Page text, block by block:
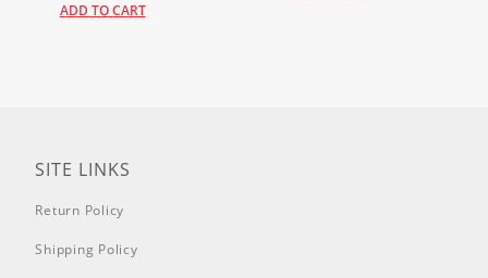
ADD TO CART
SITE LINKS
Return Policy
Shipping Policy